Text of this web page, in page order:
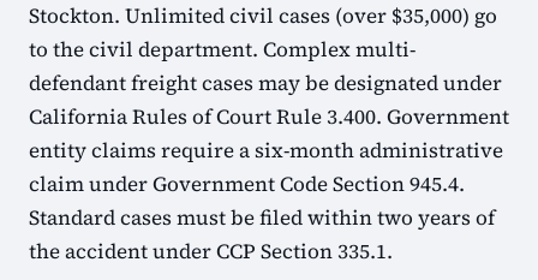
Stockton. Unlimited civil cases (over $35,000) go
to the civil department. Complex multi-
defendant freight cases may be designated under
California Rules of Court Rule 3.400. Government
entity claims require a six-month administrative
claim under Government Code Section 945.4.
Standard cases must be filed within two years of
the accident under CCP Section 335.1.